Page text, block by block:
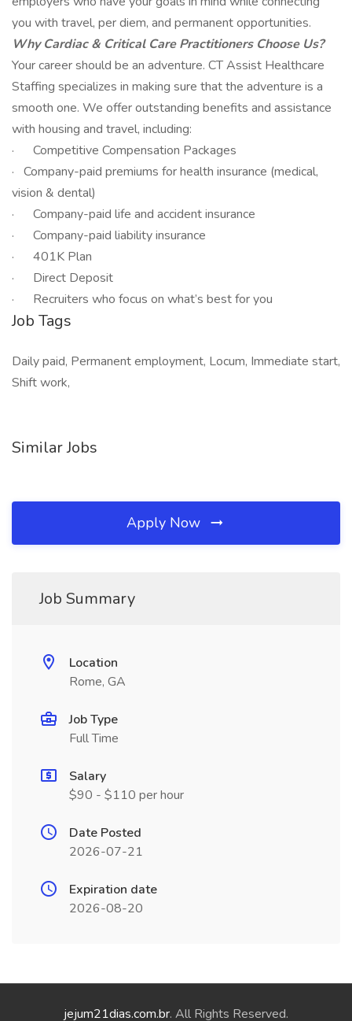
you with travel, per diem, and permanent opportunities.
Why Cardiac & Critical Care Practitioners Choose Us?
Your career should be an adventure. CT Assist Healthcare
Staffing specializes in making sure that the adventure is a
smooth one. We offer outstanding benefits and assistance
with housing and travel, including:
· Competitive Compensation Packages
· Company-paid premiums for health insurance (medical,
vision & dental)
· Company-paid life and accident insurance
· Company-paid liability insurance
· 401K Plan
· Direct Deposit
· Recruiters who focus on what’s best for you
Job Tags
Daily paid, Permanent employment, Locum, Immediate start,
Shift work,
Similar Jobs
Apply Now
Job Summary
Location
Rome, GA
Job Type
Full Time
Salary
$90 - $110 per hour
Date Posted
2026-07-21
Expiration date
2026-08-20
jejum21dias.com.br. All Rights Reserved.